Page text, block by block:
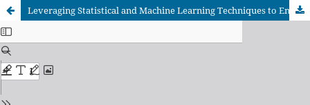
Leveraging Statistical and Machine Learning Techniques to Enhance Clinical Decision Support for PID Diagnosis